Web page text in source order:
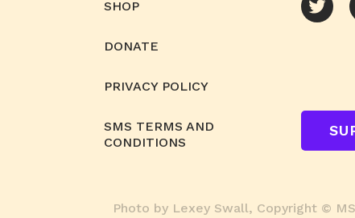
SHOP
DONATE
PRIVACY POLICY
SMS TERMS AND
CONDITIONS
Photo by Lexey Swall, Copyright ©